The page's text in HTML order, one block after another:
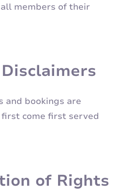
members of their
and bookings are
first come first served
of Rights